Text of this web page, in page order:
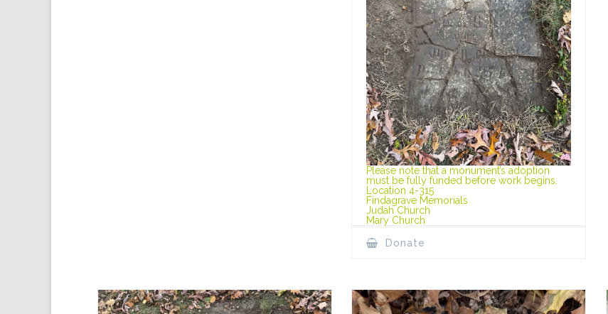
Please note that a monument’s adoption
must be fully funded before work begins.
Location 4-315
Findagrave Memorials
Judah Church
Mary Church
Donate